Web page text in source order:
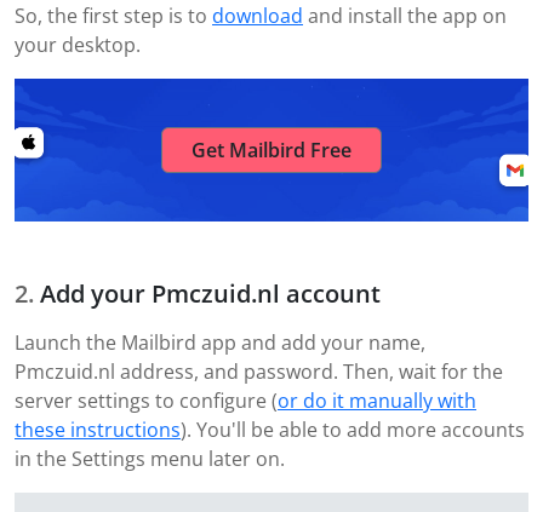
So, the first step is to download and install the app on
your desktop.
Get Mailbird Free
Add your Pmczuid.nl account
Launch the Mailbird app and add your name,
Pmczuid.nl address, and password. Then, wait for the
server settings to configure (or do it manually with
these instructions). You'll be able to add more accounts
in the Settings menu later on.